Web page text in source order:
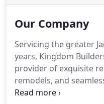
Our Company
Servicing the greater
years, Kingdom
provider of exquisite
remodels, and
quality and service, we